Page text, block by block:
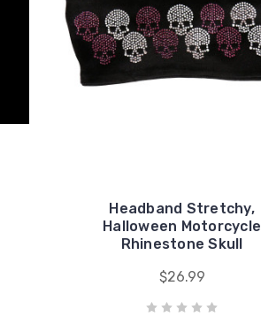
Headband Stretchy,
Halloween Motorcycle
Rhinestone Skull
$26.99